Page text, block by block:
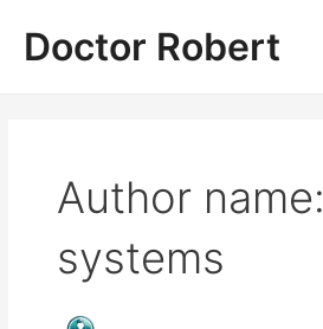
contentDoctor Robert
Author name:
systems